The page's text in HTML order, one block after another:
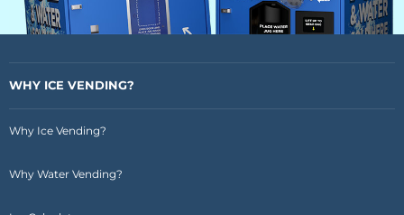
WHY ICE VENDING?
Why Ice Vending?
Why Water Vending?